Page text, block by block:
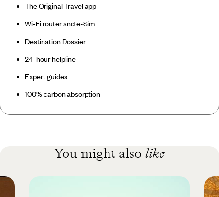
The Original Travel app
Wi-Fi router and e-Sim
Destination Dossier
24-hour helpline
Expert guides
100% carbon absorption
You might also like